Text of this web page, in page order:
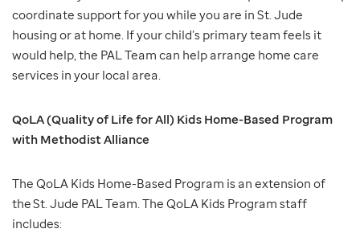
coordinate support for you while you are in St. Jude
housing or at home. If your child’s primary team feels it
would help, the PAL Team can help arrange home care
services in your local area.
QoLA (Quality of Life for All) Kids Home-Based Program
with Methodist Alliance
The QoLA Kids Home-Based Program is an extension of
the St. Jude PAL Team. The QoLA Kids Program staff
includes: